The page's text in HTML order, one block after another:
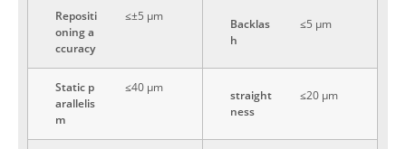
Repositi
oning a
ccuracy
≤±5 μm
Backlas
h
≤5 μm
Static p
arallelis
m
≤40 μm
straight
ness
≤20 μm